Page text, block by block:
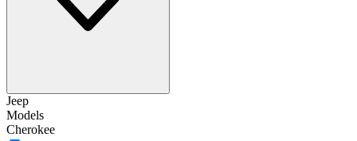
Jeep
Models
Cherokee